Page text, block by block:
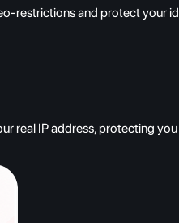
restrictions and protect your
real IP address, protecting